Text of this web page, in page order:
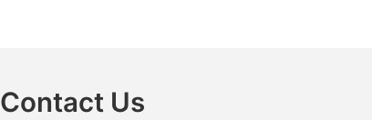
Contact Us